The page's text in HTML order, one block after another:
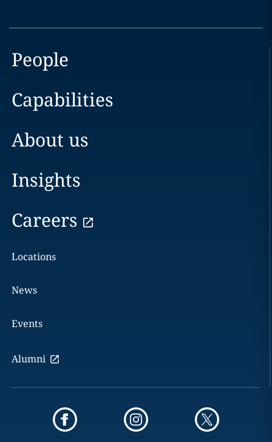
People
Capabilities
About us
Insights
Careers
Locations
News
Events
Alumni